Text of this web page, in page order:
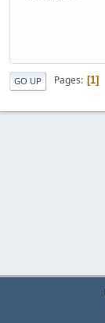
GO UP Pages 1